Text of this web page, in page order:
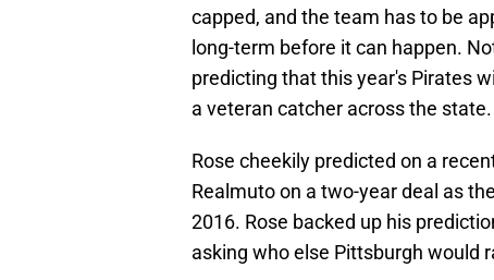
capped, and the team has to be
long-term before it can happen.
predicting that this year's Pirates
a veteran catcher across the state.
Rose cheekily predicted on a
Realmuto on a two-year deal as
2016. Rose backed up his
asking who else Pittsburgh would